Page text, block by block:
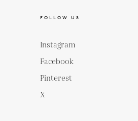
FOLLOW US
Instagram
Facebook
Pinterest
X